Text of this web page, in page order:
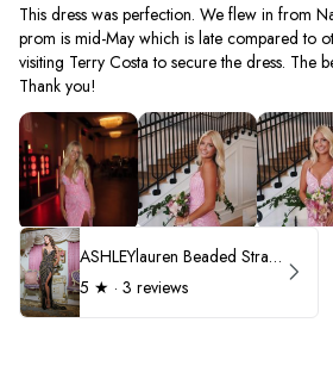
This dress was perfection. We flew in from
prom is mid-May which is late compared to
visiting Terry Costa to secure the dress. The
Thank you!
ASHLEYlauren Beaded Strapless Prom Dress 11236 - B
5 ★ · 3 reviews